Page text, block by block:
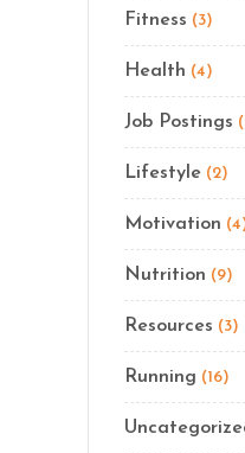
Fitness (3)
Health (4)
Job Postings
Lifestyle (2)
Motivation
Nutrition (9)
Resources (3)
Running (16)